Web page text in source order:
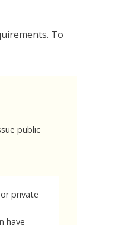
To
public
private
have